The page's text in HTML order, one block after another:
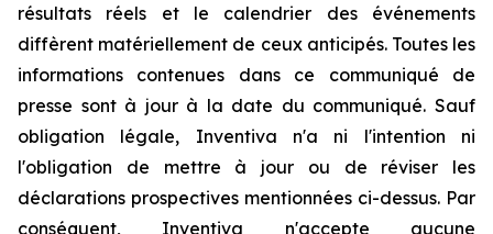
résultats réels et le calendrier des événements
diffèrent matériellement de ceux anticipés. Toutes les
informations contenues dans ce communiqué de
presse sont à jour à la date du communiqué. Sauf
obligation légale, Inventiva n'a ni l'intention ni
l'obligation de mettre à jour ou de réviser les
déclarations prospectives mentionnées ci-dessus. Par
conséquent, Inventiva n'accepte aucune